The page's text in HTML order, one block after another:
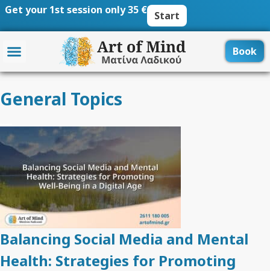
Skip
Get your 1st session only 35 € Start
Book
General Topics
Balancing Social Media and Mental
Health: Strategies for Promoting